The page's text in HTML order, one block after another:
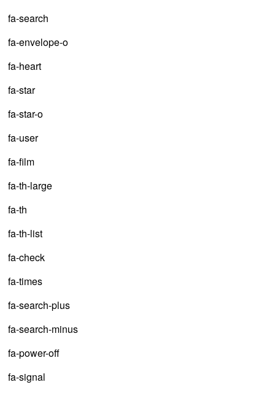
fa-search
fa-envelope-o
fa-heart
fa-star
fa-star-o
fa-user
fa-film
fa-th-large
fa-th
fa-th-list
fa-check
fa-times
fa-search-plus
fa-search-minus
fa-power-off
fa-signal